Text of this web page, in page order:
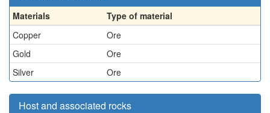
Materials
Type of material
Copper
Ore
Gold
Ore
Silver
Ore
Host and associated rocks